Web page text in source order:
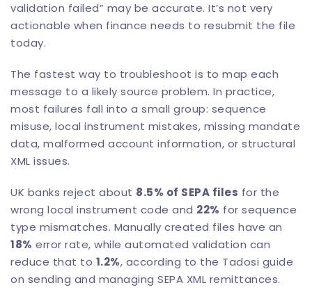
validation failed” may be accurate. It’s not very
actionable when finance needs to resubmit the file
today.
The fastest way to troubleshoot is to map each
message to a likely source problem. In practice,
most failures fall into a small group: sequence
misuse, local instrument mistakes, missing mandate
data, malformed account information, or structural
XML issues.
UK banks reject about 8.5% of SEPA files for the
wrong local instrument code and 22% for sequence
type mismatches. Manually created files have an
18% error rate, while automated validation can
reduce that to 1.2%, according to the Tadosi guide
on sending and managing SEPA XML remittances.